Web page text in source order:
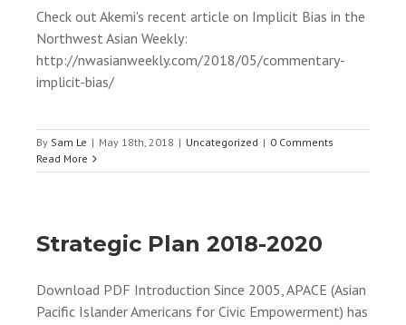
Check out Akemi's recent article on Implicit Bias in the
Northwest Asian Weekly:
http://nwasianweekly.com/2018/05/commentary-
implicit-bias/
By Sam Le | May 18th, 2018 | Uncategorized | 0 Comments
Read More
Strategic Plan 2018-2020
Download PDF Introduction Since 2005, APACE (Asian
Pacific Islander Americans for Civic Empowerment) has